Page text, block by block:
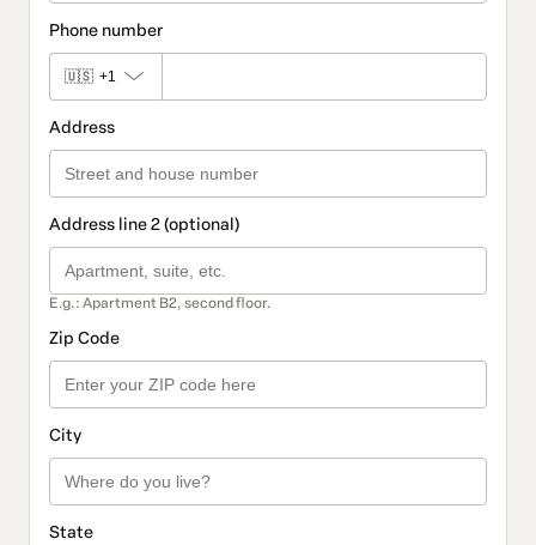
Phone number
🇺🇸 +1
Address
Address line 2 (optional)
E.g.: Apartment B2, second floor.
Zip Code
City
State